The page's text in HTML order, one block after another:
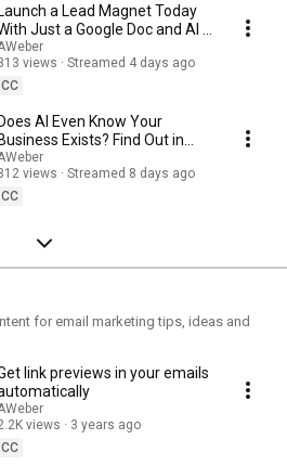
a Lead Magnet Today
Just a Google Doc and AI /
Shift AI Show Episode 31
views
Streamed 4 days ago
CC
AI Even Know Your
Exists? Find Out in
(Free Prompt) / The
AI Show Ep. 30
views
Streamed 8 days ago
CC
for email marketing tips, ideas and
link previews in your emails
views
3 years ago
CC